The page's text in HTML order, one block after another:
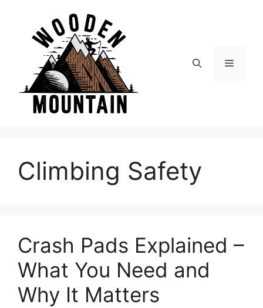
content
Menu
Climbing Safety
Crash Pads Explained –
What You Need and
Why It Matters